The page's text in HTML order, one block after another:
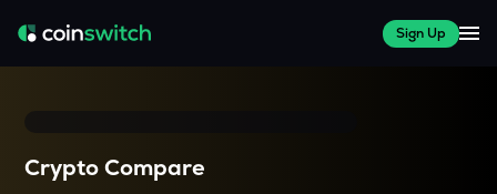
Sign Up
Crypto Compare